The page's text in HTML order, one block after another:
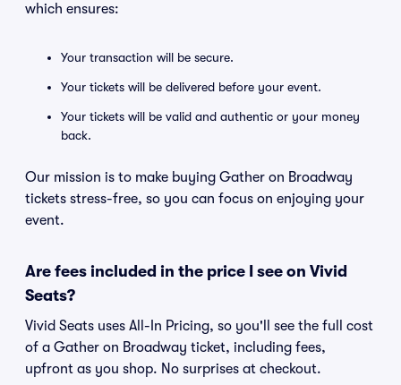
which ensures:
Your transaction will be secure.
Your tickets will be delivered before your event.
Your tickets will be valid and authentic or your money
back.
Our mission is to make buying Gather on Broadway
tickets stress-free, so you can focus on enjoying your
event.
Are fees included in the price I see on Vivid
Seats?
Vivid Seats uses All-In Pricing, so you'll see the full cost
of a Gather on Broadway ticket, including fees,
upfront as you shop. No surprises at checkout.